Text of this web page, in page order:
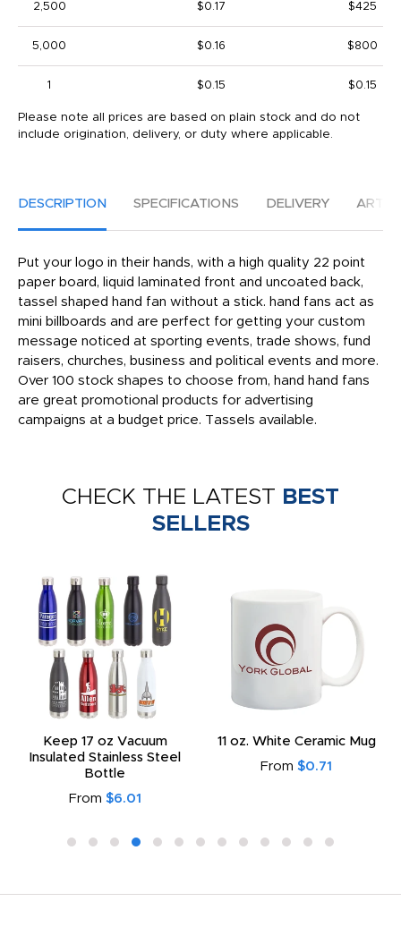
2,500 $0.17 $425
5,000 $0.16 $800
1 $0.15 $0.15
Please note all prices are based on plain stock and do not
include origination, delivery, or duty where applicable.
DESCRIPTION SPECIFICATIONS DELIVERY
Put your logo in their hands, with a high quality 22 point
paper board, liquid laminated front and uncoated back,
tassel shaped hand fan without a stick. hand fans act as
mini billboards and are perfect for getting your custom
message noticed at sporting events, trade shows, fund
raisers, churches, business and political events and more.
Over 100 stock shapes to choose from, hand hand fans
are great promotional products for advertising
campaigns at a budget price. Tassels available.
CHECK THE LATEST BEST
SELLERS
Keep 17 oz Vacuum
Insulated Stainless Steel
Bottle
From $6.01
11 oz. White Ceramic Mug
From $0.71